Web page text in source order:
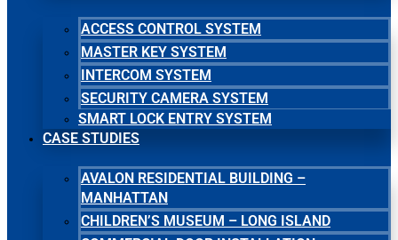
ACCESS CONTROL SYSTEM
MASTER KEY SYSTEM
INTERCOM SYSTEM
SECURITY CAMERA SYSTEM
SMART LOCK ENTRY SYSTEM
CASE STUDIES
AVALON RESIDENTIAL BUILDING –
MANHATTAN
CHILDREN’S MUSEUM – LONG ISLAND